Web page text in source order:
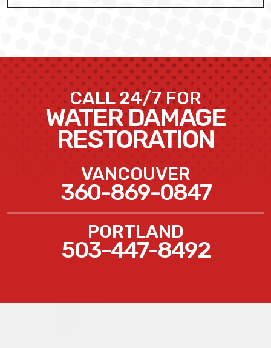
CALL 24/7 FOR
WATER DAMAGE
RESTORATION
VANCOUVER
360-869-0847
PORTLAND
503-447-8492